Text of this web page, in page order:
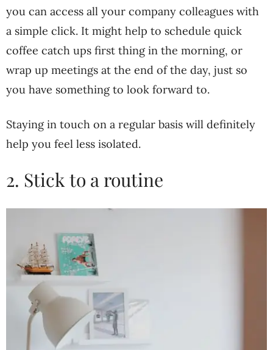
you can access all your company colleagues with
a simple click. It might help to schedule quick
coffee catch ups first thing in the morning, or
wrap up meetings at the end of the day, just so
you have something to look forward to.
Staying in touch on a regular basis will definitely
help you feel less isolated.
2. Stick to a routine